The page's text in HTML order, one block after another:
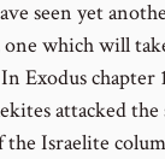
seen yet
which will
Exodus chapter
attacked the
Israelite